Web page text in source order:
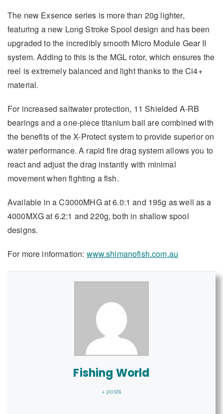
The new Exsence series is more than 20g lighter,
featuring a new Long Stroke Spool design and has been
upgraded to the incredibly smooth Micro Module Gear II
system. Adding to this is the MGL rotor, which ensures the
reel is extremely balanced and light thanks to the Ci4+
material.
For increased saltwater protection, 11 Shielded A-RB
bearings and a one-piece titanium bail are combined with
the benefits of the X-Protect system to provide superior on
water performance. A rapid fire drag system allows you to
react and adjust the drag instantly with minimal
movement when fighting a fish.
Available in a C3000MHG at 6.0:1 and 195g as well as a
4000MXG at 6.2:1 and 220g, both in shallow spool
designs.
For more information: www.shimanofish.com.au
Fishing World
+ posts